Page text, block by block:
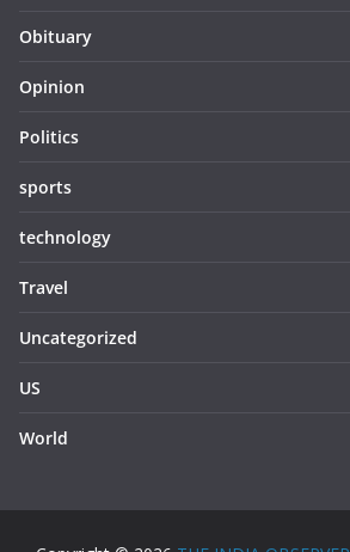
Obituary
Opinion
Politics
sports
technology
Travel
Uncategorized
US
World